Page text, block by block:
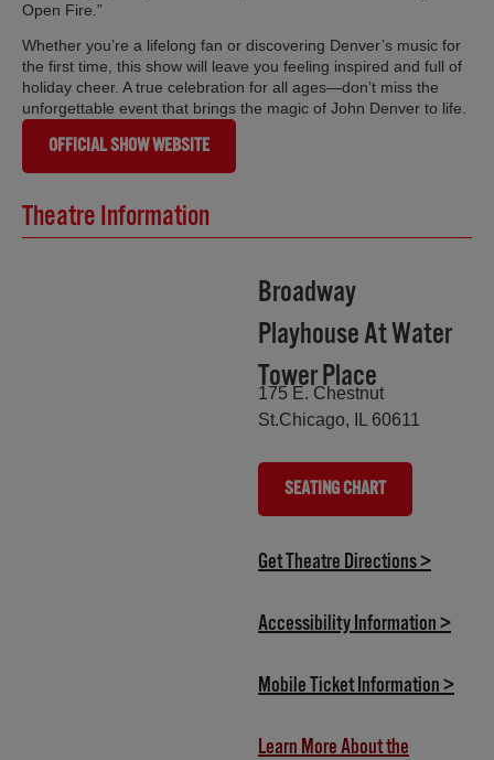
Open Fire.”
Whether you’re a lifelong fan or discovering Denver’s music for
the first time, this show will leave you feeling inspired and full of
holiday cheer. A true celebration for all ages—don’t miss the
unforgettable event that brings the magic of John Denver to life.
OFFICIAL SHOW WEBSITE
Theatre Information
Broadway
Playhouse At Water
Tower Place
175 E. Chestnut
St.Chicago, IL 60611
SEATING CHART
(OPENS IN NEW TAB)
Get Theatre Directions >(opens
Accessibility Information >
Mobile Ticket Information >
Learn More About the